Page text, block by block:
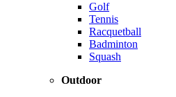
Golf
Tennis
Racquetball
Badminton
Squash
Outdoor